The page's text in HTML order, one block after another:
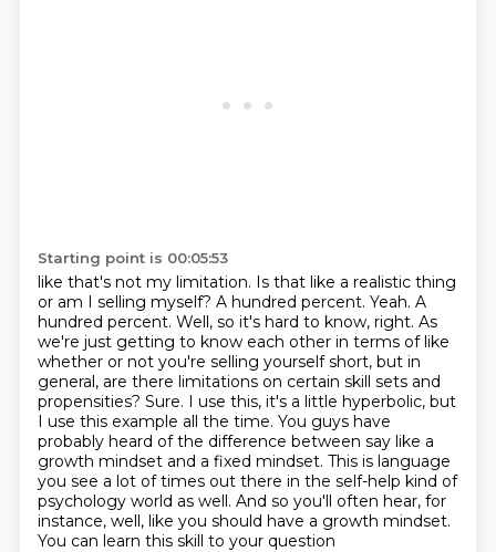
Starting point is 00:05:53
like that's not my limitation. Is that like a realistic thing
or am I selling myself? A hundred percent. Yeah. A
hundred percent. Well, so it's hard to know, right. As
we're just getting to know each other in terms of like
whether or not you're selling yourself short, but in
general, are there limitations on certain skill sets and
propensities? Sure. I use this, it's a little hyperbolic, but
I use this example all the time. You guys have
probably heard of the difference between say like a
growth mindset and a fixed mindset. This is language
you see a lot of times out there in the self-help kind of
psychology world as well. And so you'll often hear, for
instance, well, like you should have a growth mindset.
You can learn this skill to your question